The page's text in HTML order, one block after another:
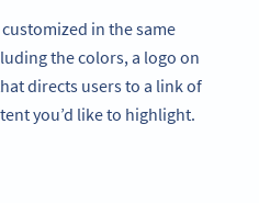
in the same
the colors, a logo on
directs users to a link of
you’d like to highlight.